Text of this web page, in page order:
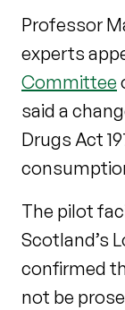
Professor
experts
Committee
said a
Drugs Act
The pilot
Scotland’s
confirmed
not be